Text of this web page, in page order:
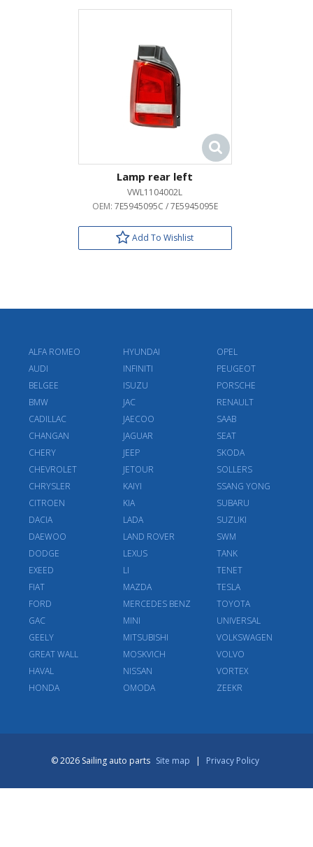
Lamp rear left
VWL1104002L
OEM: 7E5945095C / 7E5945095E
Add To Wishlist
ALFA ROMEO
AUDI
BELGEE
BMW
CADILLAC
CHANGAN
CHERY
CHEVROLET
CHRYSLER
CITROEN
DACIA
DAEWOO
DODGE
EXEED
FIAT
FORD
GAC
GEELY
GREAT WALL
HAVAL
HONDA
HYUNDAI
INFINITI
ISUZU
JAC
JAECOO
JAGUAR
JEEP
JETOUR
KAIYI
KIA
LADA
LAND ROVER
LEXUS
LI
MAZDA
MERCEDES BENZ
MINI
MITSUBISHI
MOSKVICH
NISSAN
OMODA
OPEL
PEUGEOT
PORSCHE
RENAULT
SAAB
SEAT
SKODA
SOLLERS
SSANG YONG
SUBARU
SUZUKI
SWM
TANK
TENET
TESLA
TOYOTA
UNIVERSAL
VOLKSWAGEN
VOLVO
VORTEX
ZEEKR
© 2026 Sailing auto parts Site map | Privacy Policy